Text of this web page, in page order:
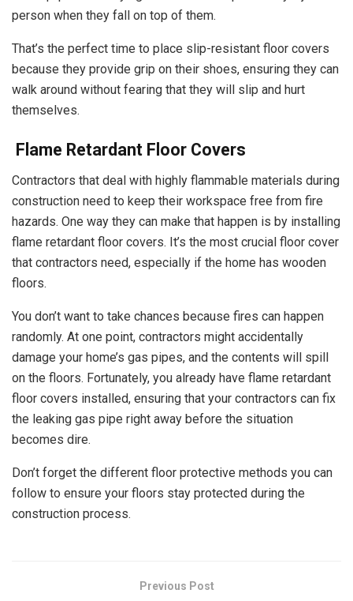
person when they fall on top of them.
That’s the perfect time to place slip-resistant floor covers
because they provide grip on their shoes, ensuring they can
walk around without fearing that they will slip and hurt
themselves.
Flame Retardant Floor Covers
Contractors that deal with highly flammable materials during
construction need to keep their workspace free from fire
hazards. One way they can make that happen is by installing
flame retardant floor covers. It’s the most crucial floor cover
that contractors need, especially if the home has wooden
floors.
You don’t want to take chances because fires can happen
randomly. At one point, contractors might accidentally
damage your home’s gas pipes, and the contents will spill
on the floors. Fortunately, you already have flame retardant
floor covers installed, ensuring that your contractors can fix
the leaking gas pipe right away before the situation
becomes dire.
Don’t forget the different floor protective methods you can
follow to ensure your floors stay protected during the
construction process.
Previous Post